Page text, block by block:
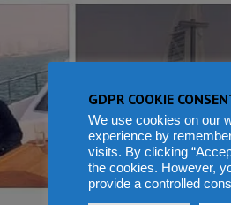
GDPR COOKIE
We use cookies on our
experience by
visits. By clicking
the cookies. However,
provide a controlled